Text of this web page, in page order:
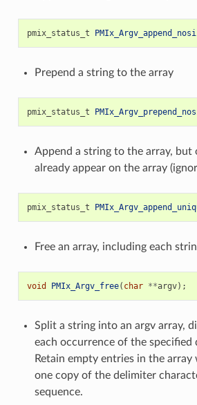
pmix_status_t
Prepend a string to the array
pmix_status_t
Append a string to the array, but
already appear on the array
pmix_status_t
Free an array, including each
void PMIx_Argv_free( char **argv);
Split a string into an argv array,
each occurrence of the specified
Retain empty entries in the array
one copy of the delimiter
sequence.